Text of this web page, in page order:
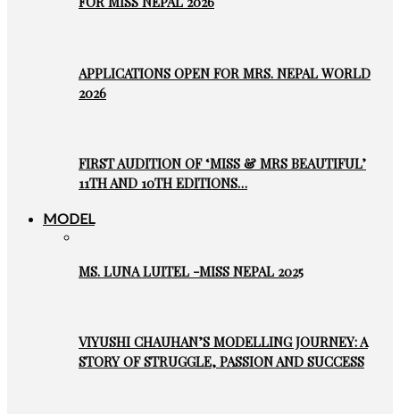
APPLICATIONS OPEN FOR MRS. NEPAL WORLD
2026
FIRST AUDITION OF ‘MISS & MRS BEAUTIFUL’
11TH AND 10TH EDITIONS…
MODEL
MS. LUNA LUITEL -MISS NEPAL 2025
VIYUSHI CHAUHAN’S MODELLING JOURNEY: A
STORY OF STRUGGLE, PASSION AND SUCCESS